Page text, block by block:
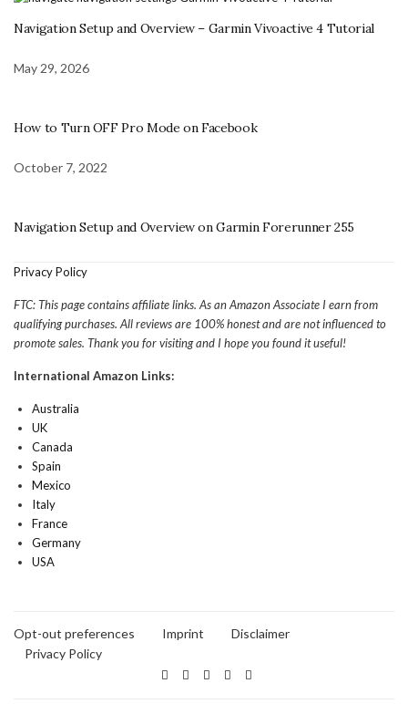
Navigation Setup and Overview – Garmin Vivoactive 4 Tutorial
May 29, 2026
How to Turn OFF Pro Mode on Facebook
October 7, 2022
Navigation Setup and Overview on Garmin Forerunner 255
Privacy Policy
FTC: This page contains affiliate links. As an Amazon Associate I earn from
qualifying purchases. All reviews are 100% honest and are not influenced to
promote sales. Thank you for visiting and I hope you found it useful!
International Amazon Links:
Australia
UK
Canada
Spain
Mexico
Italy
France
Germany
USA
Opt-out preferences Imprint
Disclaimer
Privacy Policy